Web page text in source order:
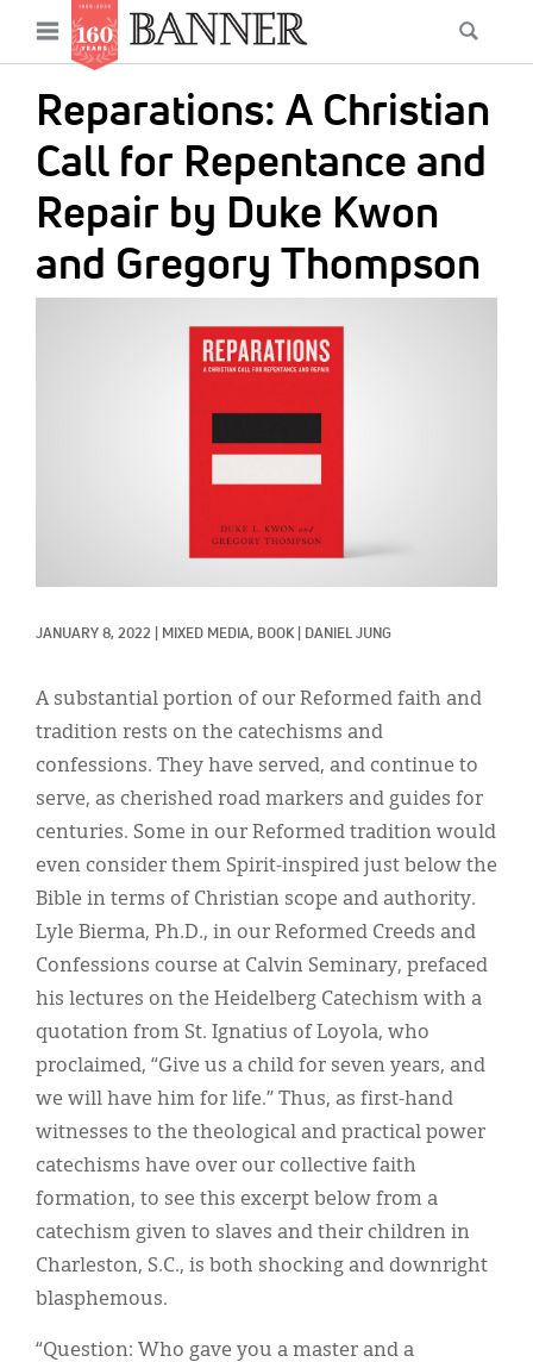
main
content
Open
menu
Reparations: A Christian
Call for Repentance and
Repair by Duke Kwon
and Gregory Thompson
JANUARY 8, 2022 MIXED MEDIA, BOOK DANIEL JUNG
A substantial portion of our Reformed faith and
tradition rests on the catechisms and
confessions. They have served, and continue to
serve, as cherished road markers and guides for
centuries. Some in our Reformed tradition would
even consider them Spirit-inspired just below the
Bible in terms of Christian scope and authority.
Lyle Bierma, Ph.D., in our Reformed Creeds and
Confessions course at Calvin Seminary, prefaced
his lectures on the Heidelberg Catechism with a
quotation from St. Ignatius of Loyola, who
proclaimed, “Give us a child for seven years, and
we will have him for life.” Thus, as first-hand
witnesses to the theological and practical power
catechisms have over our collective faith
formation, to see this excerpt below from a
catechism given to slaves and their children in
Charleston, S.C., is both shocking and downright
blasphemous.
“Question: Who gave you a master and a
Main
navigation
News
Features
Columns
As I Was Saying
Reviews
Our Shared Ministry
Display Ads
About
한국어
Español